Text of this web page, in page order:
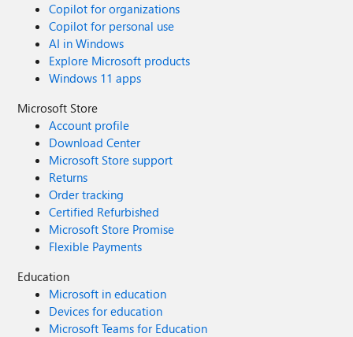
Copilot for organizations
Copilot for personal use
AI in Windows
Explore Microsoft products
Windows 11 apps
Microsoft Store
Account profile
Download Center
Microsoft Store support
Returns
Order tracking
Certified Refurbished
Microsoft Store Promise
Flexible Payments
Education
Microsoft in education
Devices for education
Microsoft Teams for Education